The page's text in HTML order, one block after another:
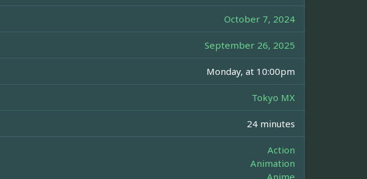
October 7, 2024
September 26, 2025
Monday, at 10:00pm
Tokyo MX
24 minutes
Action
Animation